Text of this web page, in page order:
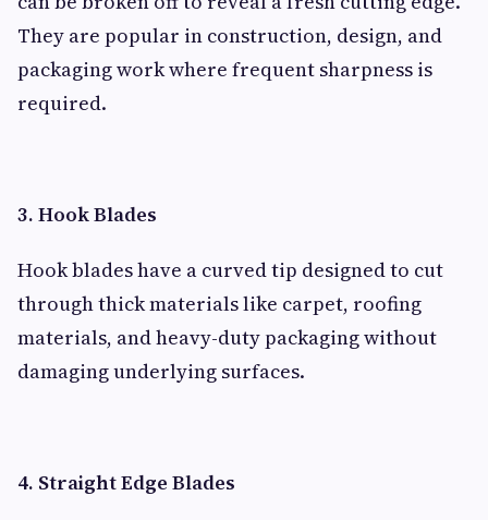
They are popular in construction, design, and
packaging work where frequent sharpness is
required.
3. Hook Blades
Hook blades have a curved tip designed to cut
through thick materials like carpet, roofing
materials, and heavy-duty packaging without
damaging underlying surfaces.
4. Straight Edge Blades